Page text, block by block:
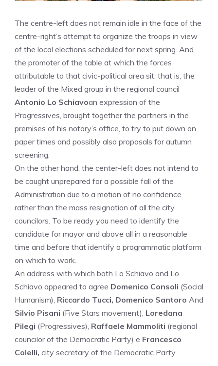
The centre-left does not remain idle in the face of the
centre-right’s attempt to organize the troops in view
of the local elections scheduled for next spring. And
the promoter of the table at which the forces
attributable to that civic-political area sit, that is, the
leader of the Mixed group in the regional council
Antonio Lo Schiavoan expression of the
Progressives, brought together the partners in the
premises of his notary’s office, to try to put down on
paper times and possibly also proposals for autumn
screening.
On the other hand, the center-left does not intend to
be caught unprepared for a possible fall of the
Administration due to a motion of no confidence
rather than the mass resignation of all the city
councilors. To be ready you need to identify the
candidate for mayor and above all in a reasonable
time and before that identify a programmatic platform
on which to work.
An address with which both Lo Schiavo and Lo
Schiavo appeared to agree Domenico Consoli (Social
Humanism), Riccardo Tucci, Domenico Santoro And
Silvio Pisani (Five Stars movement), Loredana
Pilegi (Progressives), Raffaele Mammoliti (regional
councilor of the Democratic Party) e Francesco
Colelli, city ​​secretary of the Democratic Party.